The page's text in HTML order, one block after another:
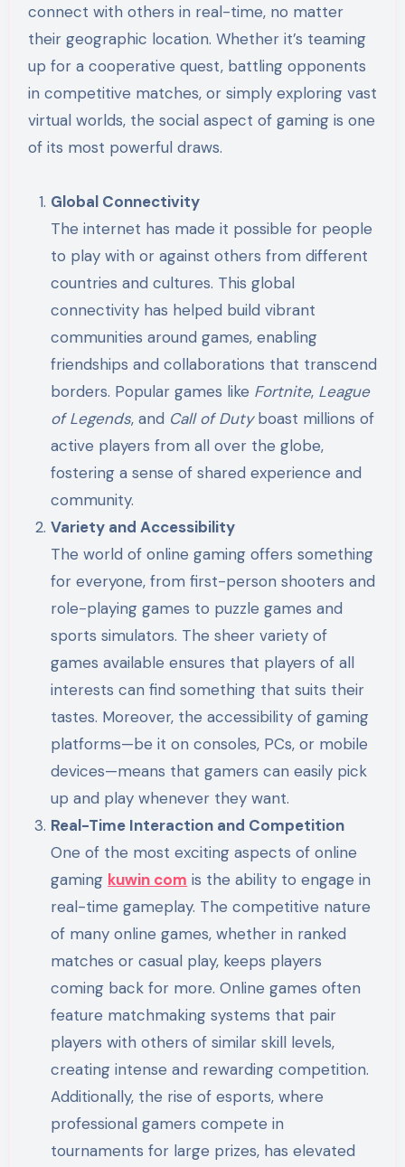
connect with others in real-time, no matter
their geographic location. Whether it’s teaming
up for a cooperative quest, battling opponents
in competitive matches, or simply exploring vast
virtual worlds, the social aspect of gaming is one
of its most powerful draws.
Global Connectivity
The internet has made it possible for people
to play with or against others from different
countries and cultures. This global
connectivity has helped build vibrant
communities around games, enabling
friendships and collaborations that transcend
borders. Popular games like Fortnite, League
of Legends, and Call of Dutyboast millions of
active players from all over the globe,
fostering a sense of shared experience and
community.
Variety and Accessibility
The world of online gaming offers something
for everyone, from first-person shooters and
role-playing games to puzzle games and
sports simulators. The sheer variety of
games available ensures that players of all
interests can find something that suits their
tastes. Moreover, the accessibility of gaming
platforms—be it on consoles, PCs, or mobile
devices—means that gamers can easily pick
up and play whenever they want.
Real-Time Interaction and Competition
One of the most exciting aspects of online
gaming kuwin com is the ability to engage in
real-time gameplay. The competitive nature
of many online games, whether in ranked
matches or casual play, keeps players
coming back for more. Online games often
feature matchmaking systems that pair
players with others of similar skill levels,
creating intense and rewarding competition.
Additionally, the rise of esports, where
professional gamers compete in
tournaments for large prizes, has elevated